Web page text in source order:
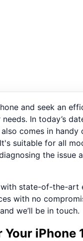
and seek an
In today’s
comes in
suitable for all
the
state-of-the-art
with no
we’ll be in touch.
iPhone